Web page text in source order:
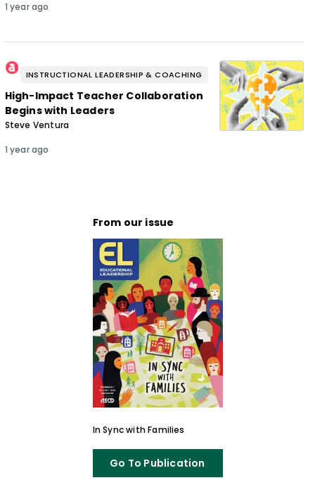
1 year ago
INSTRUCTIONAL LEADERSHIP & COACHING
High-Impact Teacher Collaboration
Begins with Leaders
Steve Ventura
1 year ago
From our issue
In Sync with Families
Go To Publication